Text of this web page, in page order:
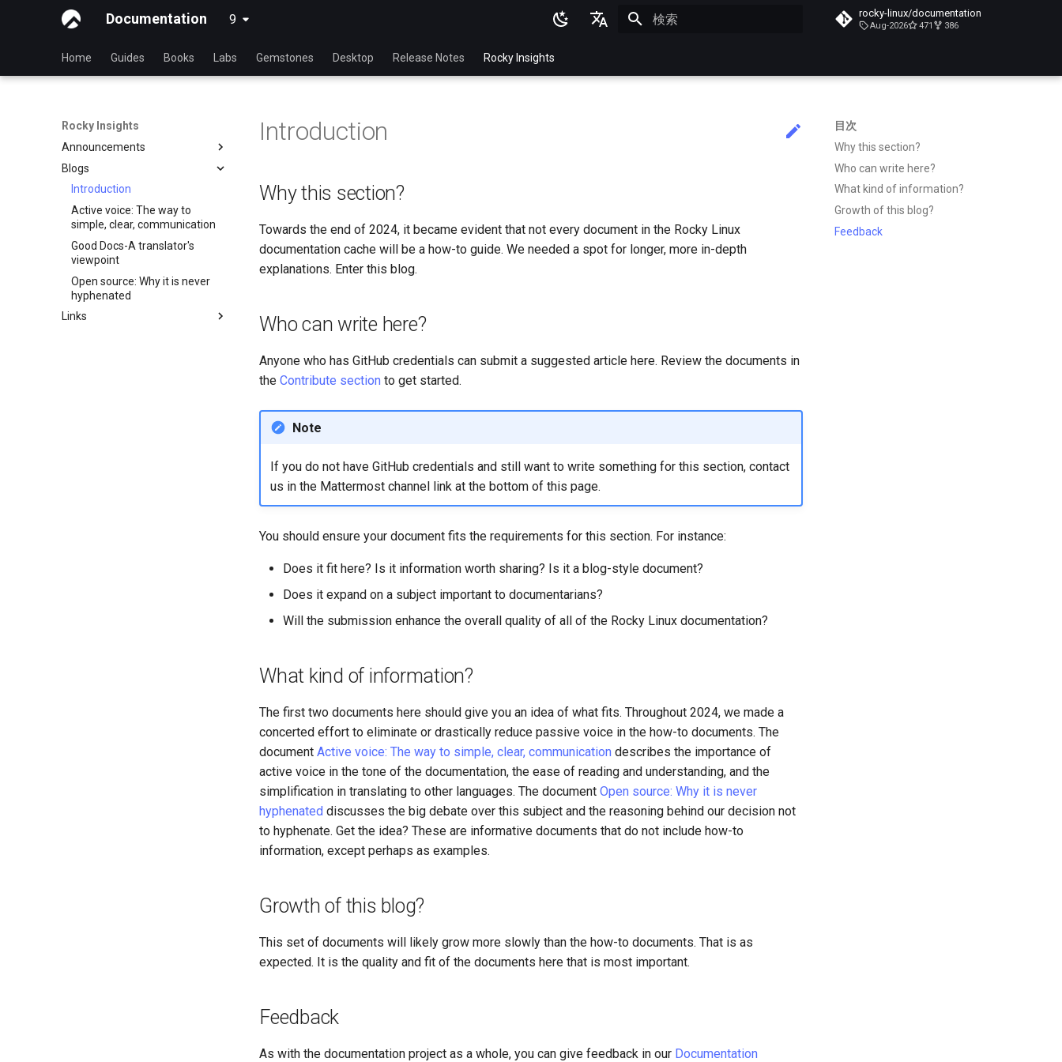
Documentation 9 latest
日本語
한국어
rocky-linux/documentation
Aug-2026 471 386
Home Guides Books Labs Gemstones Desktop Release Notes Rocky Insights
Rocky Insights
Announcements
Introduction
RSOD
Rocky Summer of Docs
2024
Rocky Linux Summer of
Docs 2024
Blogs
Introduction
Active voice: The way to
simple, clear, communication
Good Docs-A translator's
viewpoint
Open source: Why it is never
hyphenated
Links
目次
Why this section?
Who can write here?
What kind of information?
Growth of this blog?
Feedback
Introduction
Why this section?
Towards the end of 2024, it became evident that not every document in the Rocky Linux
documentation cache will be a how-to guide. We needed a spot for longer, more in-depth
explanations. Enter this blog.
Who can write here?
Anyone who has GitHub credentials can submit a suggested article here. Review the documents in
the Contribute section to get started.
Note
If you do not have GitHub credentials and still want to write something for this section, contact
us in the Mattermost channel link at the bottom of this page.
You should ensure your document fits the requirements for this section. For instance:
Does it fit here? Is it information worth sharing? Is it a blog-style document?
Does it expand on a subject important to documentarians?
Will the submission enhance the overall quality of all of the Rocky Linux documentation?
What kind of information?
The first two documents here should give you an idea of what fits. Throughout 2024, we made a
concerted effort to eliminate or drastically reduce passive voice in the how-to documents. The
document Active voice: The way to simple, clear, communication describes the importance of
active voice in the tone of the documentation, the ease of reading and understanding, and the
simplification in translating to other languages. The document Open source: Why it is never
hyphenated discusses the big debate over this subject and the reasoning behind our decision not
to hyphenate. Get the idea? These are informative documents that do not include how-to
information, except perhaps as examples.
Growth of this blog?
This set of documents will likely grow more slowly than the how-to documents. That is as
expected. It is the quality and fit of the documents here that is most important.
Feedback
As with the documentation project as a whole, you can give feedback in our Documentation